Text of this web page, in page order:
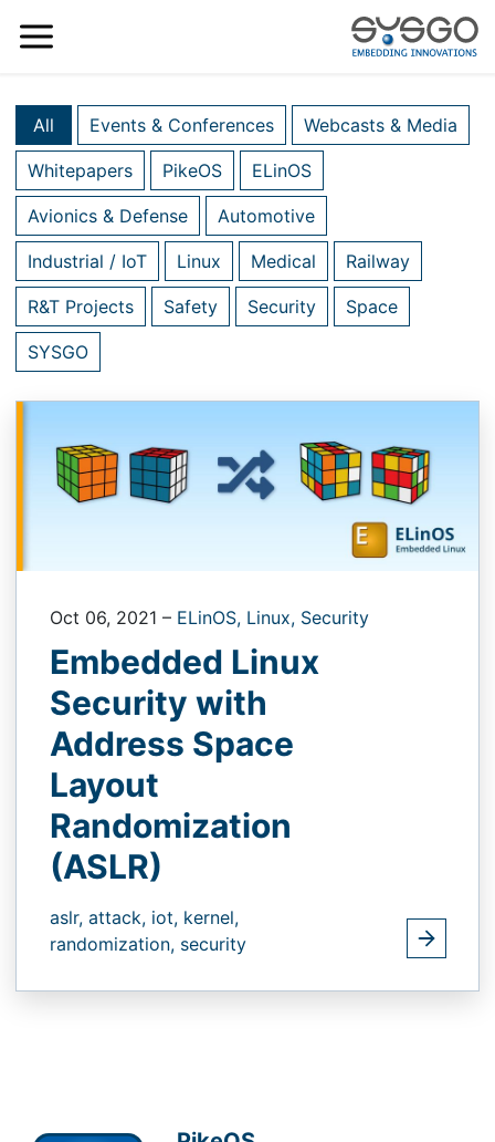
All Events & Conferences Webcasts & Media
Whitepapers PikeOS ELinOS
Avionics & Defense Automotive
Industrial / IoT Linux Medical Railway
R&T Projects Safety Security Space
SYSGO
Oct 06, 2021 – ELinOS, Linux, Security
Embedded Linux
Security with
Address Space
Layout
Randomization
(ASLR)
aslr, attack, iot, kernel,
randomization, security